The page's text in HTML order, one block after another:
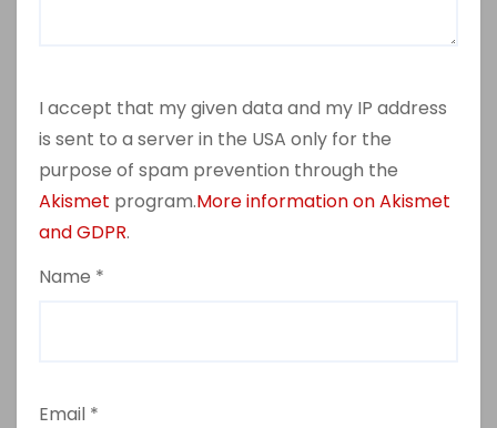
I accept that my given data and my IP address
is sent to a server in the USA only for the
purpose of spam prevention through the
Akismet program.More information on Akismet
and GDPR.
Name *
Email *